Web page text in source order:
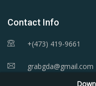
Contact Info
+(473) 419-9661
grabgda@gmail.com